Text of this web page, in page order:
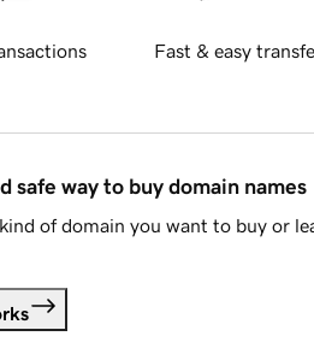
Fast & easy
safe way to buy domain names
of domain you want to buy or